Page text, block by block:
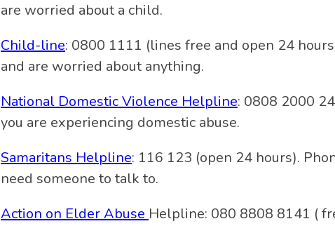
are worried about a child.
Child-line: 0800 1111 (lines free and open 24
and are worried about anything.
National Domestic Violence Helpline: 0808 2000
you are experiencing domestic abuse.
Samaritans Helpline: 116 123 (open 24 hours).
need someone to talk to.
Action on Elder Abuse Helpline: 080 8808 8141 (